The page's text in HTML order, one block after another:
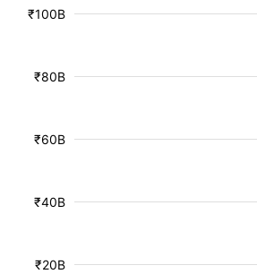
₹20B
₹40B
₹60B
₹80B
₹100B